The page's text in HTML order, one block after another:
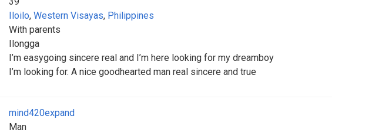
Iloilo, Western Visayas, Philippines
With parents
Ilongga
I’m easygoing sincere real and I’m here looking for my dreamboy
I’m looking for. A nice goodhearted man real sincere and true
mind420expand
Man